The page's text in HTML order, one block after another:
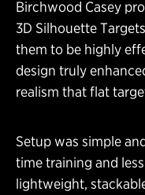
Birchwood Casey
3D Silhouette
them to be highly
design truly
realism that flat
Setup was simple
time training and
lightweight,